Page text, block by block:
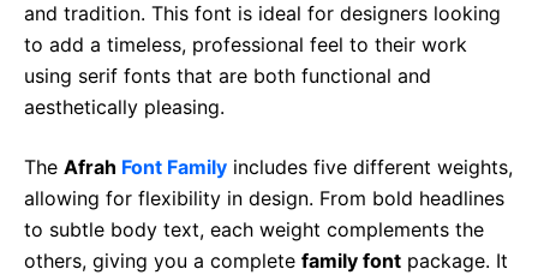
and tradition. This font is ideal for designers looking
to add a timeless, professional feel to their work
using serif fonts that are both functional and
aesthetically pleasing.
The Afrah Font Family includes five different weights,
allowing for flexibility in design. From bold headlines
to subtle body text, each weight complements the
others, giving you a complete family font package. It